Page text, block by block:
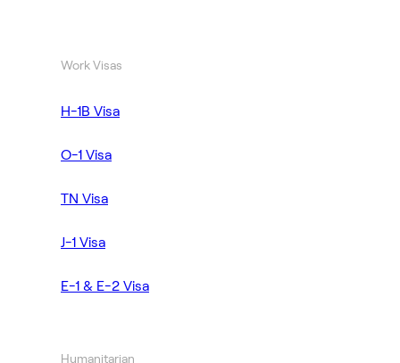
Work Visas
H-1B Visa
O-1 Visa
TN Visa
J-1 Visa
E-1 & E-2 Visa
Humanitarian